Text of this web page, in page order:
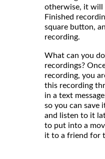
otherwise, it will
Finished
square button,
recording.
What can you
recordings?
recording, you
this recording
in a text
so you can save
and listen to it
to put into a
it to a friend for